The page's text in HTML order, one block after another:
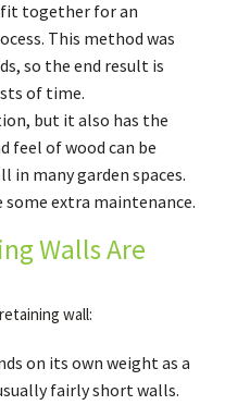
fit together for an
This method was
so the end result is
of time.
but it also has the
feel of wood can be
many garden spaces.
some extra maintenance.
Walls Are
wall:
on its own weight as a
fairly short walls.